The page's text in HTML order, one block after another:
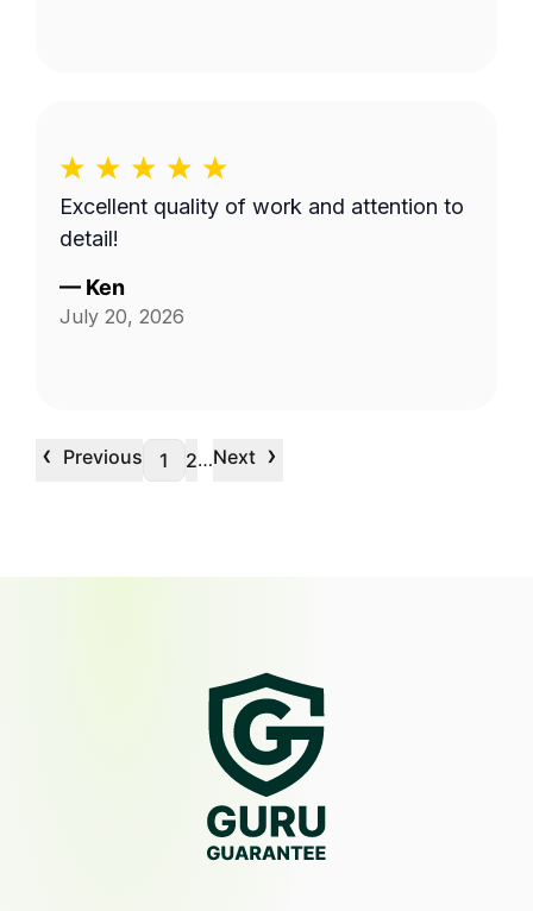
Excellent quality of work and attention to
detail!
— Ken
July 20, 2026
‹ Previous 1 2…Next ›